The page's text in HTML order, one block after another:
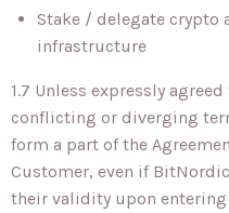
Stake / delegate crypto
infrastructure
1.7 Unless expressly
conflicting or diverging
form a part of the
Customer, even if
their validity upon